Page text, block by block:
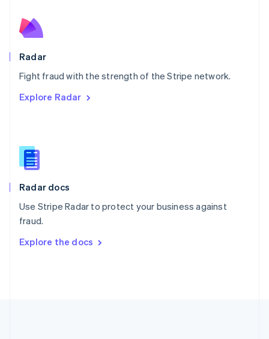
Radar
Fight fraud with the strength of the Stripe network.
Explore Radar
Radar docs
Use Stripe Radar to protect your business against
fraud.
Explore the docs
English
Poland
Portugal
PortuguêsEnglish
English
English
Slovenia
Spain
Sweden
Svenska
DeutschFrançais Italiano